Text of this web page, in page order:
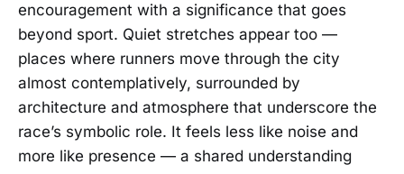
encouragement with a significance that goes
beyond sport. Quiet stretches appear too —
places where runners move through the city
almost contemplatively, surrounded by
architecture and atmosphere that underscore the
race’s symbolic role. It feels less like noise and
more like presence — a shared understanding